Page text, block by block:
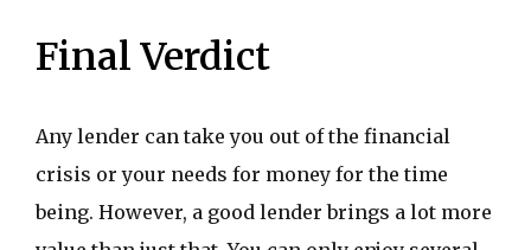
Final Verdict
Any lender can take you out of the financial
crisis or your needs for money for the time
being. However, a good lender brings a lot more